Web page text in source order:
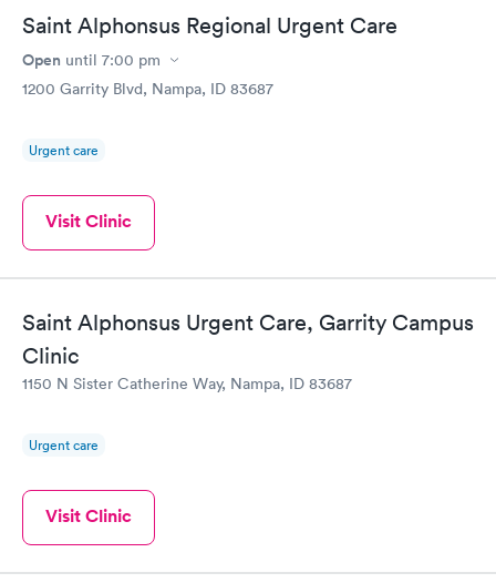
Saint Alphonsus Regional Urgent Care
Open until 7:00 pm
1200 Garrity Blvd, Nampa, ID 83687
Urgent care
Visit Clinic
Saint Alphonsus Urgent Care, Garrity Campus
Clinic
1150 N Sister Catherine Way, Nampa, ID 83687
Urgent care
Visit Clinic